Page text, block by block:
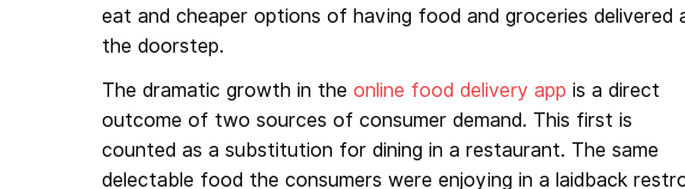
eat and cheaper options of having food and groceries delivered
the doorstep.
The dramatic growth in the online food delivery app is a direct
outcome of two sources of consumer demand. This first is
counted as a substitution for dining in a restaurant. The same
delectable food the consumers were enjoying in a laidback